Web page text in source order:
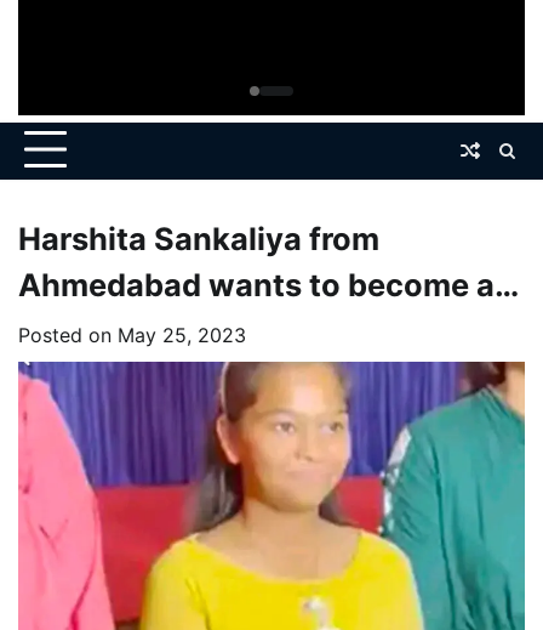
Harshita Sankaliya from
Ahmedabad wants to become a
doctor by studying science,
wants to pass UPSC.
Posted on May 25, 2023